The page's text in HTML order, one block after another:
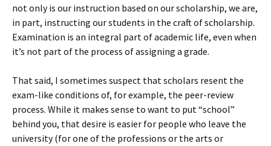
not only is our instruction based on our scholarship, we are,
in part, instructing our students in the craft of scholarship.
Examination is an integral part of academic life, even when
it’s not part of the process of assigning a grade.
That said, I sometimes suspect that scholars resent the
exam-like conditions of, for example, the peer-review
process. While it makes sense to want to put “school”
behind you, that desire is easier for people who leave the
university (for one of the professions or the arts or